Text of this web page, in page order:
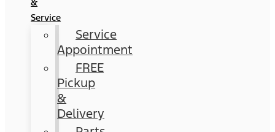
Service
Service
Appointment
FREE
Pickup
&
Delivery